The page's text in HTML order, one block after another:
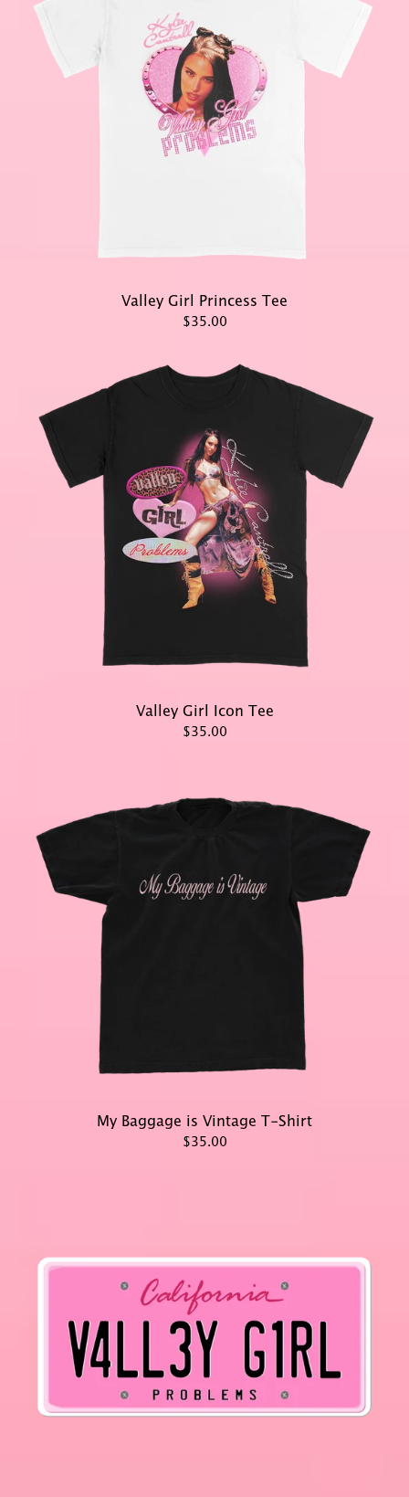
Valley Girl Princess Tee
$35.00
Valley Girl Icon Tee
$35.00
My Baggage is Vintage T-Shirt
$35.00